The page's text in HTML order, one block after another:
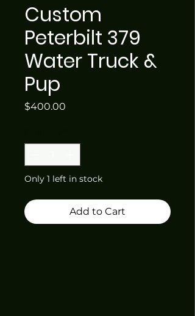
Custom
Peterbilt 379
Water Truck &
Pup
$400.00
Only 1 left in stock
Add to Cart